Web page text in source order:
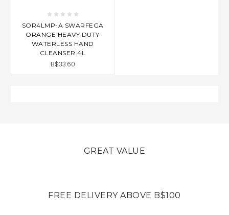
SOR4LMP-A SWARFEGA
ORANGE HEAVY DUTY
WATERLESS HAND
CLEANSER 4L
B$33.60
GREAT VALUE
FREE DELIVERY ABOVE B$100